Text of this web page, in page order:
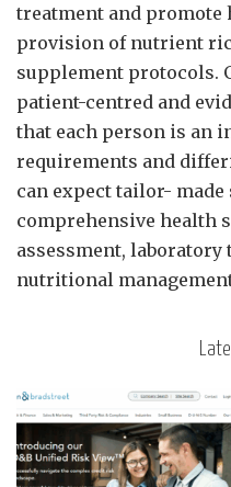
treatment and promote
provision of nutrient
supplement protocols.
patient-centred and
that each person is an
requirements and
can expect tailor- made
comprehensive health
assessment,
nutritional